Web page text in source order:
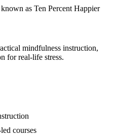
as Ten Percent Happier
mindfulness instruction,
for real-life stress.
courses